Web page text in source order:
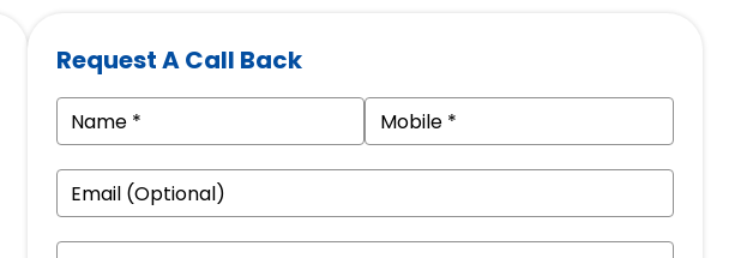
Request A Call Back